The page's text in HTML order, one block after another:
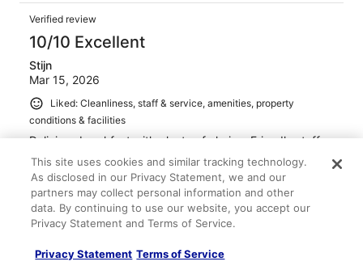
Verified review
10/10 Excellent
Stijn
Mar 15, 2026
Liked: Cleanliness, staff & service, amenities, property
conditions & facilities
Delicious breakfast with plenty of choice. Friendly staff.
Stayed 4 nights in Dec 2025
0
Verified review
10/10 Excellent
This site uses cookies and similar tracking technology.
As disclosed in our Privacy Statement, we and our
partners may collect personal information and other
data. By continuing to use our website, you accept our
Privacy Statement and Terms of Service.
Privacy Statement Terms of Service